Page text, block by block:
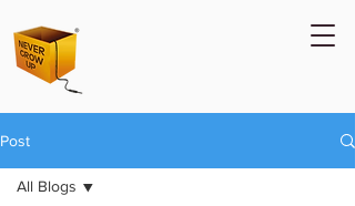
Post
All Blogs